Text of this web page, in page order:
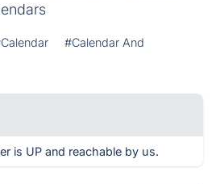
#Calendar And
is UP and reachable by us.